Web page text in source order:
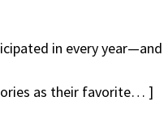
in every
as their favorite… ]